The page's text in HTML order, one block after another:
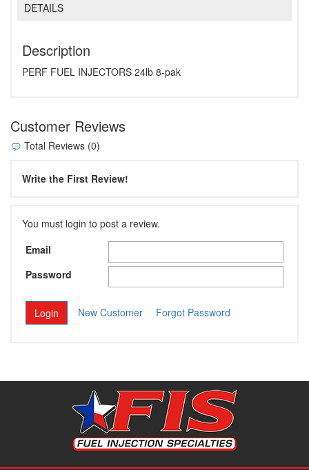
DETAILS
Description
PERF FUEL INJECTORS 24lb 8-pak
Customer Reviews
Total Reviews (0)
Write the First Review!
You must login to post a review.
Email
Password
New Customer Forgot Password